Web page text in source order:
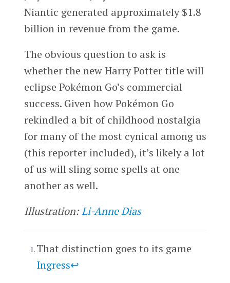
Niantic generated approximately $1.8
billion in revenue from the game.
The obvious question to ask is
whether the new Harry Potter title will
eclipse Pokémon Go’s commercial
success. Given how Pokémon Go
rekindled a bit of childhood nostalgia
for many of the most cynical among us
(this reporter included), it’s likely a lot
of us will sling some spells at one
another as well.
Illustration:Li-Anne Dias
That distinction goes to its game
Ingress↩